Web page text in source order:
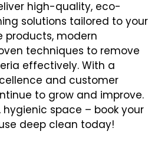
high-quality, eco-
solutions tailored to your
products, modern
techniques to remove
effectively. With a
and customer
to grow and improve.
hygienic space – book your
deep clean today!